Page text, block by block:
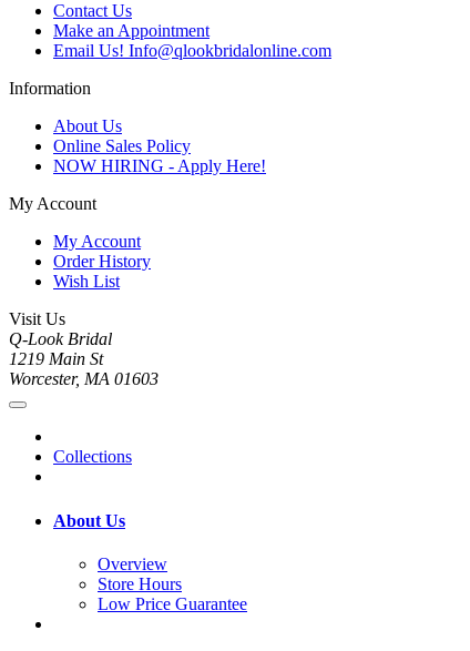
Contact Us
Make an Appointment
Email Us! Info@qlookbridalonline.com
Information
About Us
Online Sales Policy
NOW HIRING - Apply Here!
My Account
My Account
Order History
Wish List
Visit Us
Q-Look Bridal
1219 Main St
Worcester, MA 01603
Collections
About Us
Overview
Store Hours
Low Price Guarantee